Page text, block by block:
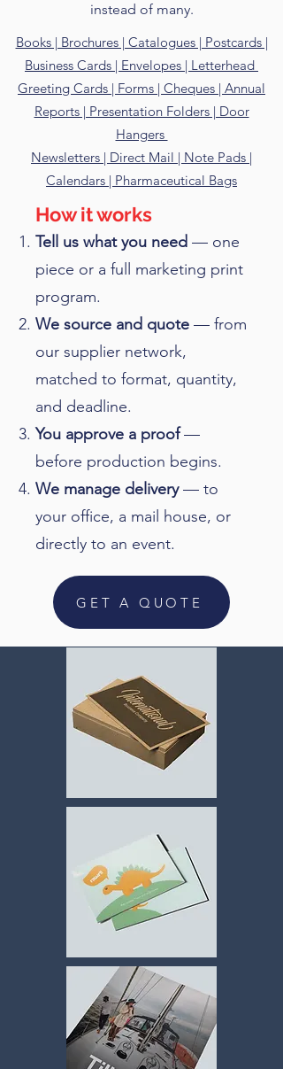
instead of many.
Books | Brochures | Catalogues | Postcards |
Business Cards | Envelopes | Letterhead
Greeting Cards | Forms | Cheques | Annual
Reports | Presentation Folders | Door
Hangers
Newsletters | Direct Mail | Note Pads |
Calendars | Pharmaceutical Bags
How it works
Tell us what you need — one
piece or a full marketing print
program.
We source and quote — from
our supplier network,
matched to format, quantity,
and deadline.
You approve a proof—
before production begins.
We manage delivery— to
your office, a mail house, or
directly to an event.
GET A QUOTE